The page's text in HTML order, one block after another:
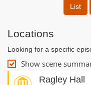
List
Locations
Looking for a specific
Show scene
Ragley Hall